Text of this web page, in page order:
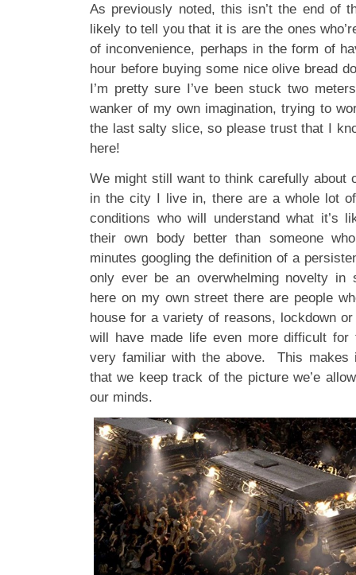
As previously noted, this isn’t the end of
likely to tell you that it is are the ones
of inconvenience, perhaps in the form of
hour before buying some nice olive bread
I’m pretty sure I’ve been stuck two
wanker of my own imagination, trying to
the last salty slice, so please trust that I
here!
We might still want to think carefully about
in the city I live in, there are a whole lot
conditions who will understand what it’s
their own body better than someone
minutes googling the definition of a
only ever be an overwhelming novelty in
here on my own street there are people
house for a variety of reasons, lockdown
will have made life even more difficult for
very familiar with the above. This makes
that we keep track of the picture we’e
our minds.